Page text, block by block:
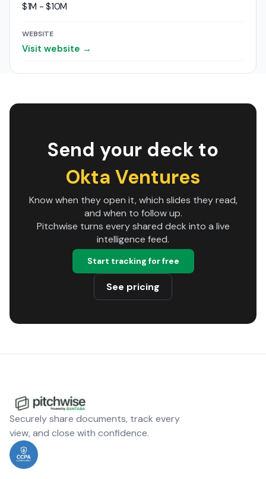
$1M - $10M
WEBSITE
Visit website →
Send your deck to
Okta Ventures
Know when they open it, which slides they read,
and when to follow up.
Pitchwise turns every shared deck into a live
intelligence feed.
Start tracking for free
See pricing
Securely share documents, track every
view, and close with confidence.